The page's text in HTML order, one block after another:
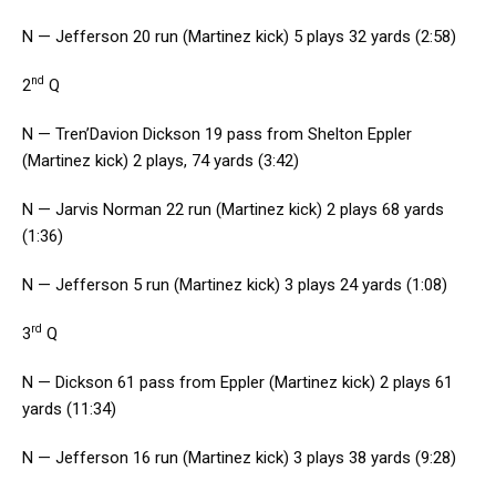
N — Jefferson 20 run (Martinez kick) 5 plays 32 yards (2:58)
2nd Q
N — Tren’Davion Dickson 19 pass from Shelton Eppler
(Martinez kick) 2 plays, 74 yards (3:42)
N — Jarvis Norman 22 run (Martinez kick) 2 plays 68 yards
(1:36)
N — Jefferson 5 run (Martinez kick) 3 plays 24 yards (1:08)
3rd Q
N — Dickson 61 pass from Eppler (Martinez kick) 2 plays 61
yards (11:34)
N — Jefferson 16 run (Martinez kick) 3 plays 38 yards (9:28)